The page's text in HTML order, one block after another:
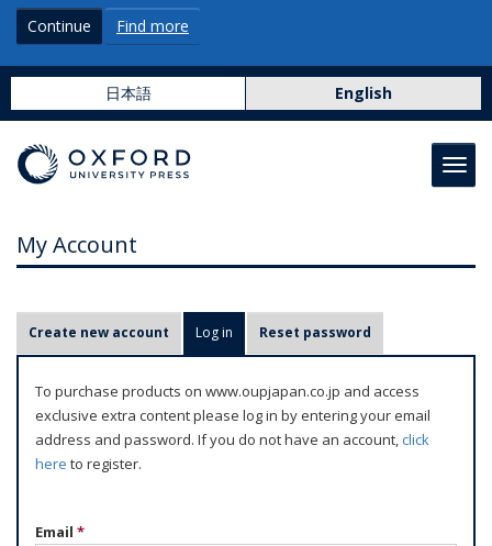
Continue Find more
日本語 English
My Account
r
m
Create new account Log in (active tab)
Reset password
To purchase products on www.oupjapan.co.jp and access
exclusive extra content please log in by entering your email
address and password. If you do not have an account,click
here to register.
Email *